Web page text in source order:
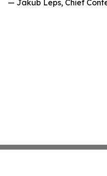
— Jakub Leps, Chief